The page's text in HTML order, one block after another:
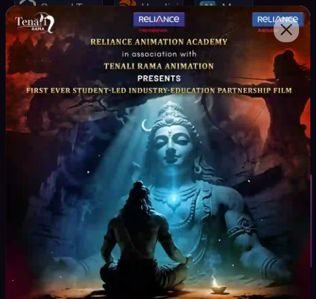
Speed Tree Houdini Maya
Spark AR, VR Mari Unity Engine
Unreal Engine Z-Brush
Substance Painter
Key Highlights
Curriculum
Curated by Industry experts as per the Production
Pipeline
Student Inquiry